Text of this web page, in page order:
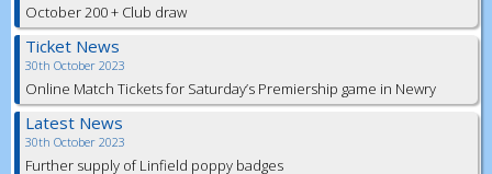
October 200 + Club draw
Ticket News
30th October 2023
Online Match Tickets for Saturday’s Premiership game in Newry
Latest News
30th October 2023
Further supply of Linfield poppy badges